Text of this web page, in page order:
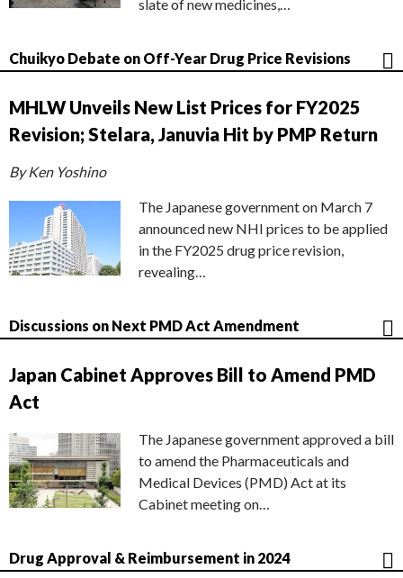
slate of new medicines,…
Chuikyo Debate on Off-Year Drug Price Revisions
MHLW Unveils New List Prices for FY2025
Revision; Stelara, Januvia Hit by PMP Return
By Ken Yoshino
The Japanese government on March 7
announced new NHI prices to be applied
in the FY2025 drug price revision,
revealing…
Discussions on Next PMD Act Amendment
Japan Cabinet Approves Bill to Amend PMD
Act
The Japanese government approved a bill
to amend the Pharmaceuticals and
Medical Devices (PMD) Act at its
Cabinet meeting on…
Drug Approval & Reimbursement in 2024